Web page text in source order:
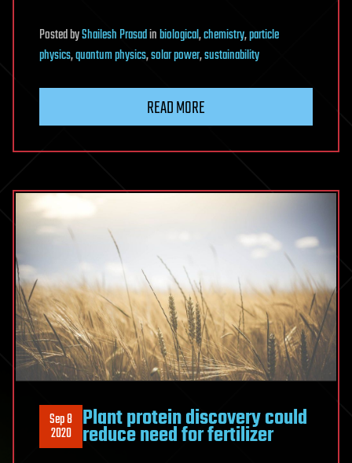
PostedbyShailesh Prasadinbiological,chemistry,particle
physics,quantum physics,solar power,sustainability
READ MORE
Sep 8
2020 Plant protein discovery could
reduce need for fertilizer